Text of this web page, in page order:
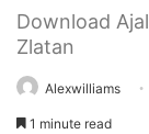
Download
Zlatan
Alexwilliams
1 minute read